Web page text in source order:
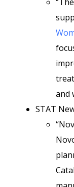
and
STAT